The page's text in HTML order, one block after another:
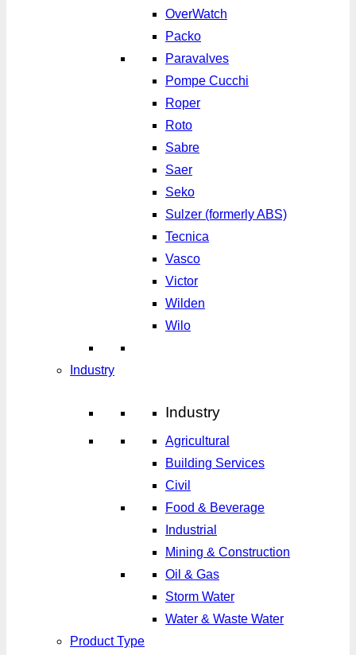
OverWatch
Packo
Paravalves
Pompe Cucchi
Roper
Roto
Sabre
Saer
Seko
Sulzer (formerly ABS)
Tecnica
Vasco
Victor
Wilden
Wilo
Industry
Industry
Agricultural
Building Services
Civil
Food & Beverage
Industrial
Mining & Construction
Oil & Gas
Storm Water
Water & Waste Water
Product Type